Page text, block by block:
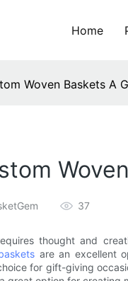
Home
Woven Baskets A
37
thought and
are an excellent
for gift-giving